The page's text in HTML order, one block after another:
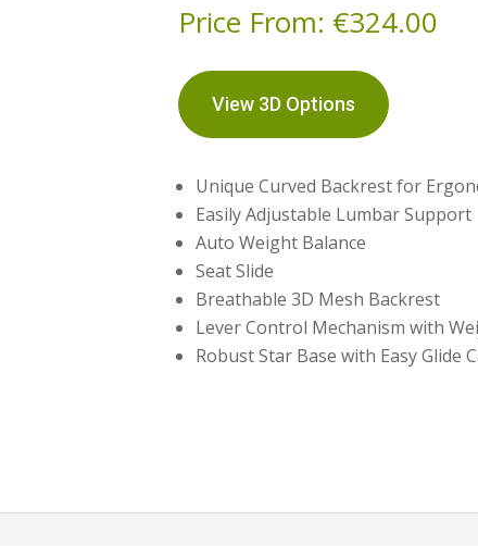
Price From: €324.00
View 3D Options
Unique Curved Backrest for
Easily Adjustable Lumbar Support
Auto Weight Balance
Seat Slide
Breathable 3D Mesh Backrest
Lever Control Mechanism with
Robust Star Base with Easy Glide